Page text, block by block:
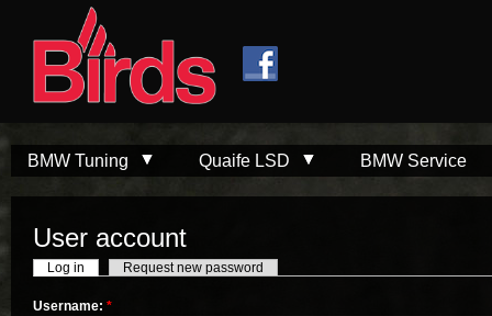
BMW Tuning Quaife LSD BMW Service
User account
Log in Request new password
Username: *